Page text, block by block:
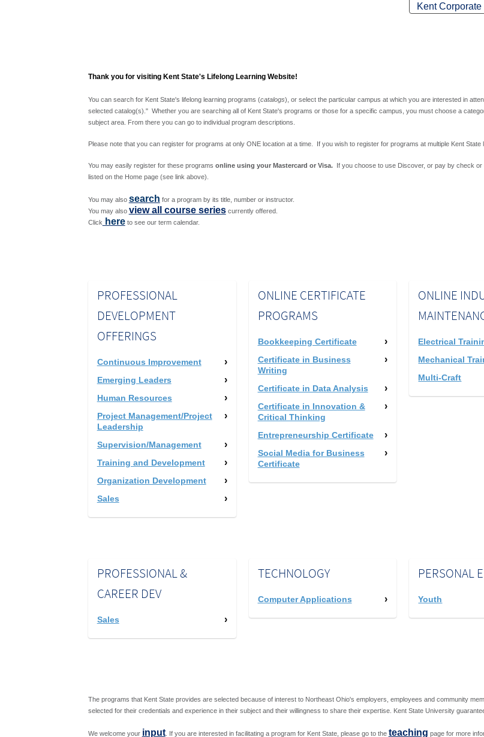
Kent
Thank you for visiting Kent State's Lifelong Learning Website!
You can search for Kent State's lifelong learning programs (catalogs), or select the particular campus at which you are interested in
selected catalog(s)." Whether you are searching all of Kent State's programs or those for a specific campus, you must choose a
subject area. From there you can go to individual program descriptions.
Please note that you can register for programs at only ONE location at a time. If you wish to register for programs at multiple Kent State
You may easily register for these programs online using your Mastercard or Visa.If you choose to use Discover, or pay by check or
listed on the Home page (see link above).
You may also search for a program by its title, number or instructor.
You may also view all course seriescurrently offered.
Click
hereto see our term calendar.
PROFESSIONAL
DEVELOPMENT
OFFERINGS
Continuous Improvement
Emerging Leaders
Human Resources
Project Management/Project
Leadership
Supervision/Management
Training and Development
Organization Development
Sales
ONLINE CERTIFICATE
PROGRAMS
Bookkeeping Certificate
Certificate in Business
Writing
Certificate in Data Analysis
Certificate in Innovation &
Critical Thinking
Entrepreneurship Certificate
Social Media for Business
Certificate
ONLINE
Electrical
Mechanical
Multi-Craft
PROFESSIONAL &
CAREER DEV
Sales
TECHNOLOGY
Computer Applications
PERSONAL
Youth
The programs that Kent State provides are selected because of interest to Northeast Ohio's employers, employees and community
selected for their credentials and experience in their subject and their willingness to share their expertise. Kent State University
We welcome your input. If you are interested in facilitating a program for Kent State, please go to the teaching page for more